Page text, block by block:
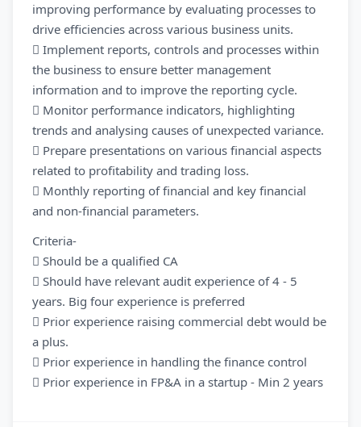
improving performance by evaluating processes to
drive efficiencies across various business units.
 Implement reports, controls and processes within
the business to ensure better management
information and to improve the reporting cycle.
 Monitor performance indicators, highlighting
trends and analysing causes of unexpected variance.
 Prepare presentations on various financial aspects
related to profitability and trading loss.
 Monthly reporting of financial and key financial
and non-financial parameters.
Criteria-
 Should be a qualified CA
 Should have relevant audit experience of 4 - 5
years. Big four experience is preferred
 Prior experience raising commercial debt would be
a plus.
 Prior experience in handling the finance control
 Prior experience in FP&A in a startup - Min 2 years